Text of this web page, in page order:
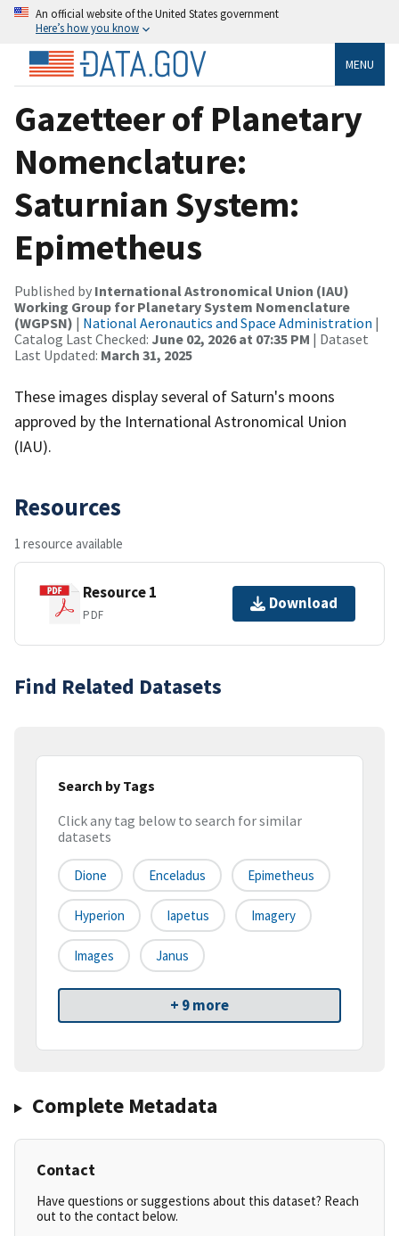
An official website of the United States government
Here’s how you know
MENU
Gazetteer of Planetary
Nomenclature:
Saturnian System:
Epimetheus
Published by International Astronomical Union (IAU)
Working Group for Planetary System Nomenclature
(WGPSN) | National Aeronautics and Space Administration |
Catalog Last Checked: June 02, 2026 at 07:35 PM | Dataset
Last Updated: March 31, 2025
These images display several of Saturn's moons
approved by the International Astronomical Union
(IAU).
Resources
1 resource available
Resource 1
PDF
Download
Find Related Datasets
Search by Tags
Click any tag below to search for similar
datasets
Dione Enceladus Epimetheus
Hyperion Iapetus Imagery
Images Janus
+ 9 more
Complete Metadata
Contact
Have questions or suggestions about this dataset? Reach
out to the contact below.